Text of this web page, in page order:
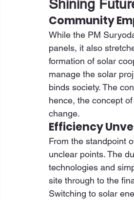
Shining
Community
While the PM
panels, it also
formation of solar
manage the solar
binds society. The
hence, the concept
change.
Efficiency
From the standpoint
unclear points. The
technologies and
site through to the
Switching to solar